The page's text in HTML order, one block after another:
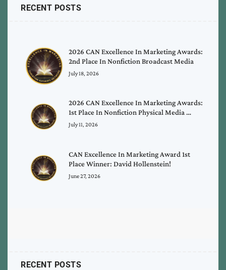
RECENT POSTS
2026 CAN Excellence In Marketing Awards:
2nd Place In Nonfiction Broadcast Media
July 18, 2026
2026 CAN Excellence In Marketing Awards:
1st Place In Nonfiction Physical Media …
July 11, 2026
CAN Excellence In Marketing Award 1st
Place Winner: David Hollenstein!
June 27, 2026
RECENT POSTS